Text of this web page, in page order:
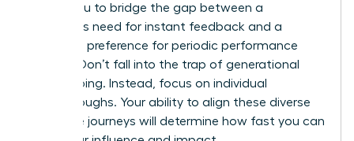
allows you to bridge the gap between a
Millennial’s need for instant feedback and a
Boomer’s preference for periodic performance
reviews. Don’t fall into the trap of generational
stereotyping. Instead, focus on individual
breakthroughs. Your ability to align these diverse
life-stage journeys will determine how fast you can